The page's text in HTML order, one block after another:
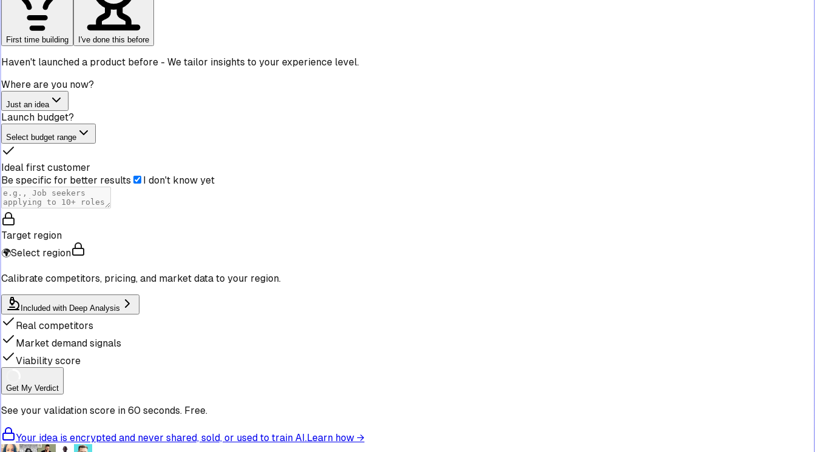
First time building I've done this before
Haven't launched a product before - We tailor insights to your experience level.
Where are you now?
Just an idea
Launch budget?
Select budget range
Ideal first customer
Be specific for better results
I don't know yet
Target region
🌍Select region
Calibrate competitors, pricing, and market data to your region.
Included with Deep Analysis
Real competitors
Market demand signals
Viability score
Get My Verdict
See your validation score in 60 seconds. Free.
Your idea is encrypted and never shared, sold, or used to train AI.Learn how →